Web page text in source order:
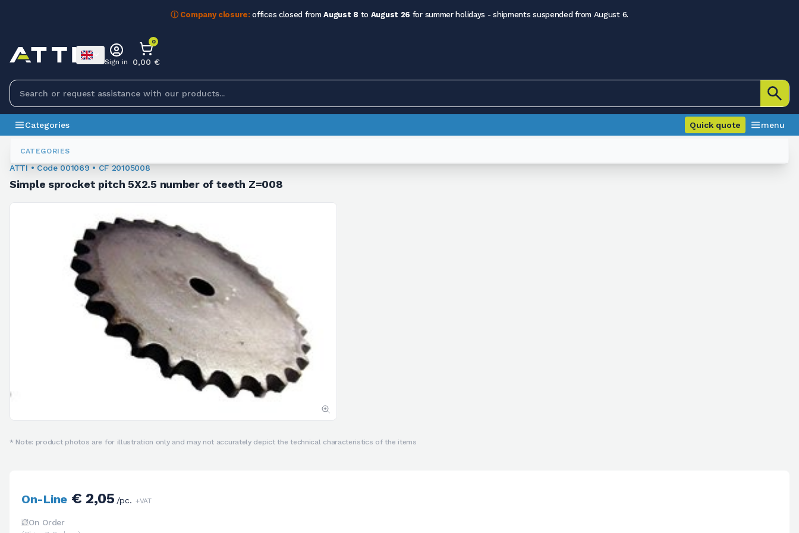
ⓘ Company closure: offices closed fromAugust 8 to August 26 for summer holidays - shipments suspended from August 6.
CATEGORIES
Sign in
0
0,00 €
Categories Quick quote menu
Chain Sprockets
ATTI • Code 001069 • CF 20105008
Simple sprocket pitch 5X2.5 number of teeth Z=008
* Note: product photos are for illustration only and may not accurately depict the technical characteristics of the items
On-Line€ 2,05/pc. +VAT
On Order